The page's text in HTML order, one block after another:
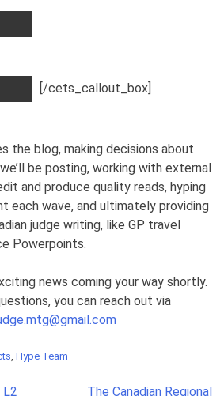
[/cets_callout_box]
the blog, making decisions about
be posting, working with external
and produce quality reads, hyping
each wave, and ultimately providing
judge writing, like GP travel
Powerpoints.
news coming your way shortly.
you can reach out via
Hype Team
L2 The Canadian Regional